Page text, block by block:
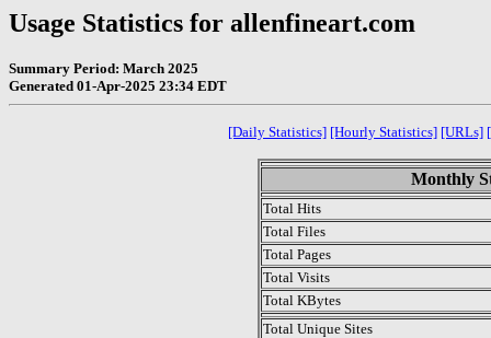
Usage Statistics for allenfineart.com
Summary Period: March 2025
Generated 01-Apr-2025 23:34 EDT
[Daily Statistics] [Hourly Statistics] [URLs]
Monthly
Total Hits
Total Files
Total Pages
Total Visits
Total KBytes
Total Unique Sites